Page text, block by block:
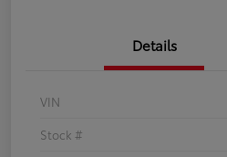
Details
VIN
Stock #